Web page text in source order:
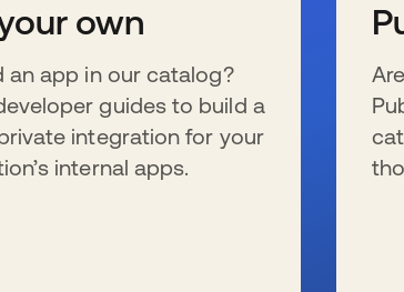
own
an app in our catalog?
guides to build a
integration for your
internal apps.